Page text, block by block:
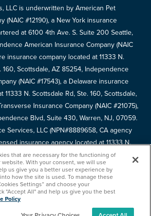
LLC is underwritten by American Pet
(NAIC #12190), a New York insurance
at 6100 4th Ave. S. Suite 200 Seattle,
American Insurance Company (NAIC
insurance company located at 11333 N.
160, Scottsdale, AZ 85254, Independence
(NAIC #17543), a Delaware insurance
11333 N. Scottsdale Rd, Ste. 160, Scottsdale,
Insurance Company (NAIC #21075),
Blvd, Suite 430, Warren, NJ, 07059.
Services, LLC (NPN#8889658, CA agency
insurance agency located at 11333 N.
Scottsdale, AZ 85254. Each insurer has
for its own products. Please refer to
to determine the underwriter for your
apply. See your policy for details.
that are necessary for the functioning of
website. With your consent, we will use
us give you a better user experience by
how the site is used. To manage these
Settings” and choose your
"Accept All" and help us give you the best
Policy